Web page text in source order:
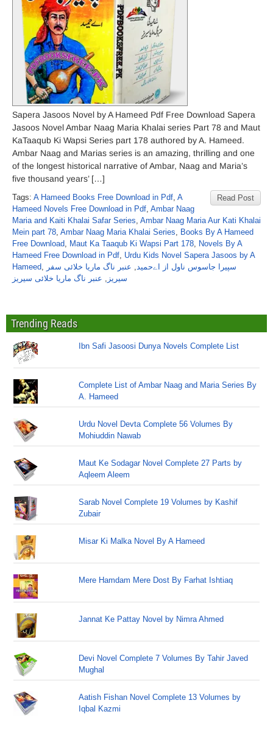
Sapera Jasoos Novel by A Hameed Pdf Free Download Sapera
Jasoos Novel Ambar Naag Maria Khalai series Part 78 and Maut
KaTaaqub Ki Wapsi Series part 178 authored by A. Hameed.
Ambar Naag and Marias series is an amazing, thrilling and one
of the longest historical narrative of Ambar, Naag and Maria’s
five thousand years’ […]
Read Post
Tags: A Hameed Books Free Download in Pdf, A
Hameed Novels Free Download in Pdf, Ambar Naag
Maria and Kaiti Khalai Safar Series, Ambar Naag Maria Aur Kati Khalai
Mein part 78, Ambar Naag Maria Khalai Series, Books By A Hameed
Free Download, Maut Ka Taaqub Ki Wapsi Part 178, Novels By A
Hameed Free Download in Pdf, Urdu Kids Novel Sapera Jasoos by A
Hameed, سپیرا جاسوس ناول از اےحمید, عنبر ناگ ماریا خلائی سفر
سیریز , عنبر ناگ ماریا خلائی سیریز
Trending Reads
Ibn Safi Jasoosi Dunya Novels Complete List
Complete List of Ambar Naag and Maria Series By
A. Hameed
Urdu Novel Devta Complete 56 Volumes By
Mohiuddin Nawab
Maut Ke Sodagar Novel Complete 27 Parts by
Aqleem Aleem
Sarab Novel Complete 19 Volumes by Kashif
Zubair
Misar Ki Malka Novel By A Hameed
Mere Hamdam Mere Dost By Farhat Ishtiaq
Jannat Ke Pattay Novel by Nimra Ahmed
Devi Novel Complete 7 Volumes By Tahir Javed
Mughal
Aatish Fishan Novel Complete 13 Volumes by
Iqbal Kazmi